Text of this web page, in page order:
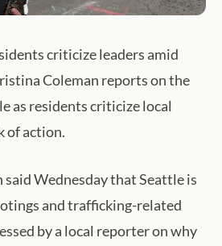
criticize leaders amid
Coleman reports on the
as residents criticize local
of action.
Wednesday that Seattle is
and trafficking-related
by a local reporter on why